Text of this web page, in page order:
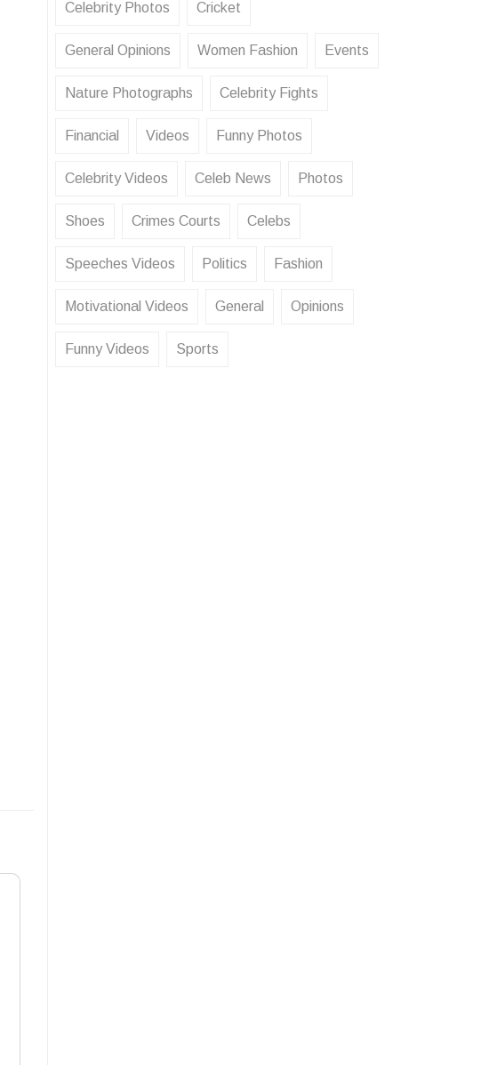
Celebrity Photos Cricket
General Opinions Women Fashion Events
Nature Photographs Celebrity Fights
Financial Videos Funny Photos
Celebrity Videos Celeb News Photos
Shoes Crimes Courts Celebs
Speeches Videos Politics Fashion
Motivational Videos General Opinions
Funny Videos Sports